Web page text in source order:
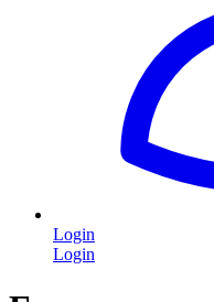
Login
Login